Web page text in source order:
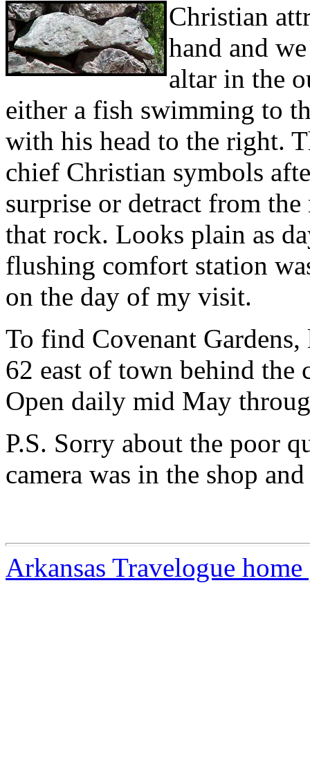
Christian
hand and
altar in the
either a fish swimming to
with his head to the right.
chief Christian symbols
surprise or detract from
that rock. Looks plain as
flushing comfort station
on the day of my visit.
To find Covenant
62 east of town behind the
Open daily mid May
P.S. Sorry about the poor
camera was in the shop
Arkansas Travelogue home